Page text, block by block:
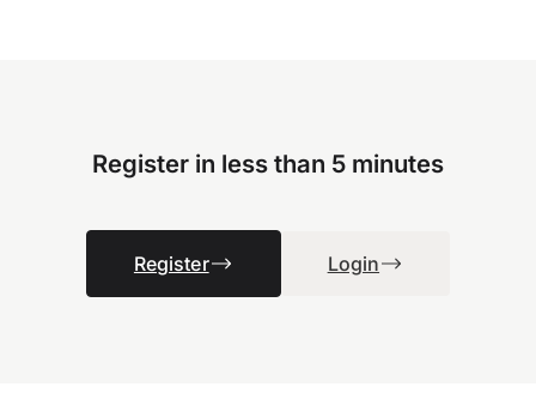
Register in less than 5 minutes
Register Login